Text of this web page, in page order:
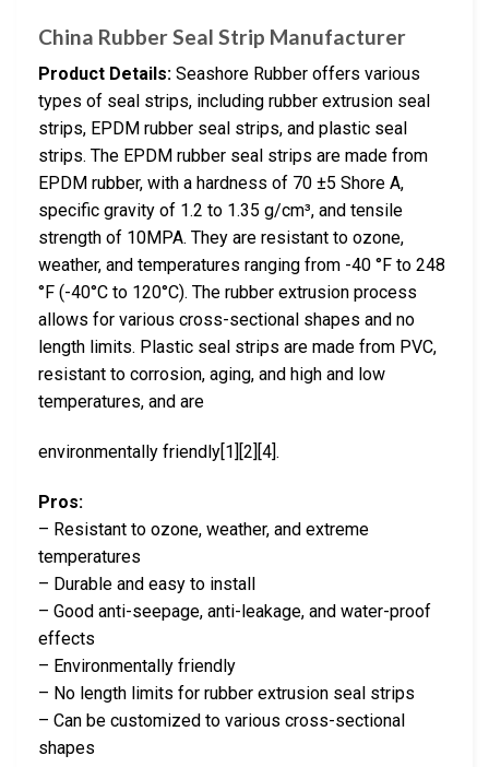
China Rubber Seal Strip Manufacturer
Product Details: Seashore Rubber offers various
types of seal strips, including rubber extrusion seal
strips, EPDM rubber seal strips, and plastic seal
strips. The EPDM rubber seal strips are made from
EPDM rubber, with a hardness of 70 ±5 Shore A,
specific gravity of 1.2 to 1.35 g/cm³, and tensile
strength of 10MPA. They are resistant to ozone,
weather, and temperatures ranging from -40 °F to 248
°F (-40°C to 120°C). The rubber extrusion process
allows for various cross-sectional shapes and no
length limits. Plastic seal strips are made from PVC,
resistant to corrosion, aging, and high and low
temperatures, and are
environmentally friendly[1][2][4].
Pros:
– Resistant to ozone, weather, and extreme
temperatures
– Durable and easy to install
– Good anti-seepage, anti-leakage, and water-proof
effects
– Environmentally friendly
– No length limits for rubber extrusion seal strips
– Can be customized to various cross-sectional
shapes